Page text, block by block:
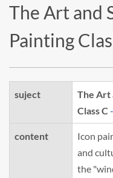
The Art and
Painting
suject
The Art
Class C
content
Icon
and
the